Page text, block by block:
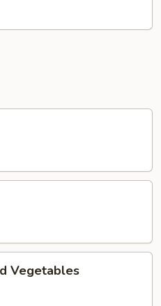
Vegetables